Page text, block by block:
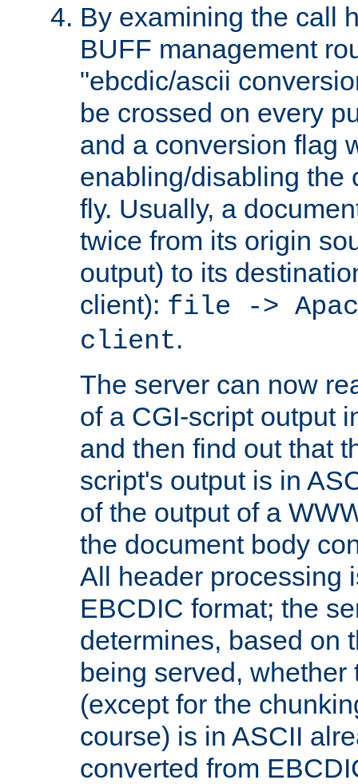
By examining the call
BUFF management
"ebcdic/ascii
be crossed on every
and a conversion flag
enabling/disabling the
fly. Usually, a
twice from its origin
output) to its
client): file ->
client.
The server can now
of a CGI-script output
and then find out that
script's output is in
of the output of a
the document body
All header processing
EBCDIC format; the
determines, based on
being served,
(except for the
course) is in ASCII
converted from